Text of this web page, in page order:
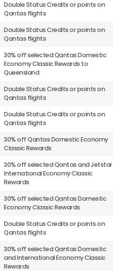
Double Status Credits or points on
Qantas flights
Double Status Credits or points on
Qantas flights
30% off selected Qantas Domestic
Economy Classic Rewards to
Queensland
Double Status Credits or points on
Qantas flights
Double Status Credits or points on
Qantas flights
30% off Qantas Domestic Economy
Classic Rewards
30% off selected Qantas and Jetstar
International Economy Classic
Rewards
30% off selected Qantas Domestic
Economy Classic Rewards
Double Status Credits or points on
Qantas flights
30% off selected Qantas Domestic
and International Economy Classic
Rewards